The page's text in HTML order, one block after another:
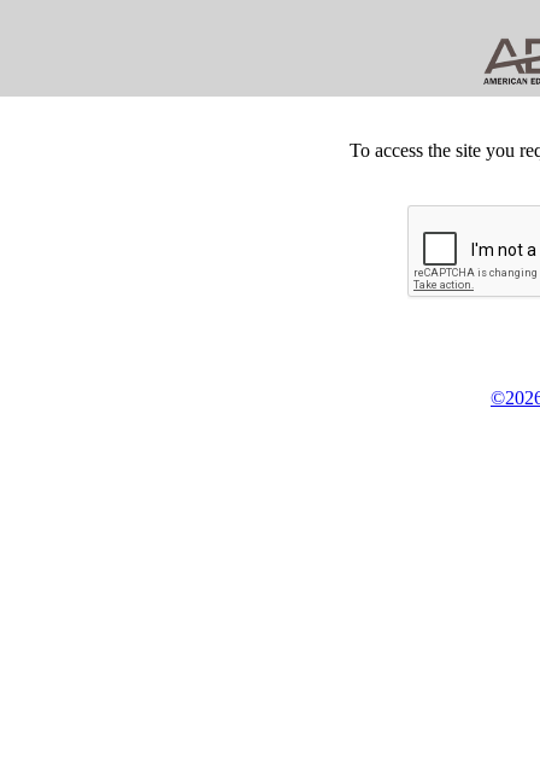
To access the site you